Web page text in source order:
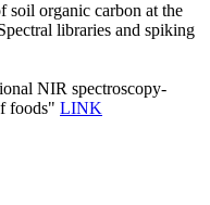
soil organic carbon at the
libraries and spiking
NIR spectroscopy-
foods" LINK